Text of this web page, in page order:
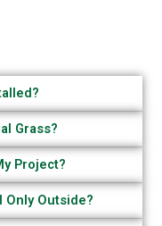
Grass?
Project?
Only Outside?